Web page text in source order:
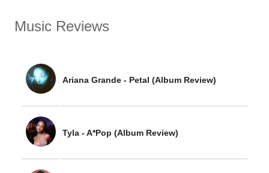
Music Reviews
Ariana Grande - Petal (Album Review)
Tyla - A*Pop (Album Review)